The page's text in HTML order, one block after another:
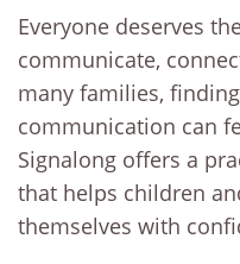
Everyone deserves
communicate,
many families,
communication can
Signalong offers a
that helps children
themselves with